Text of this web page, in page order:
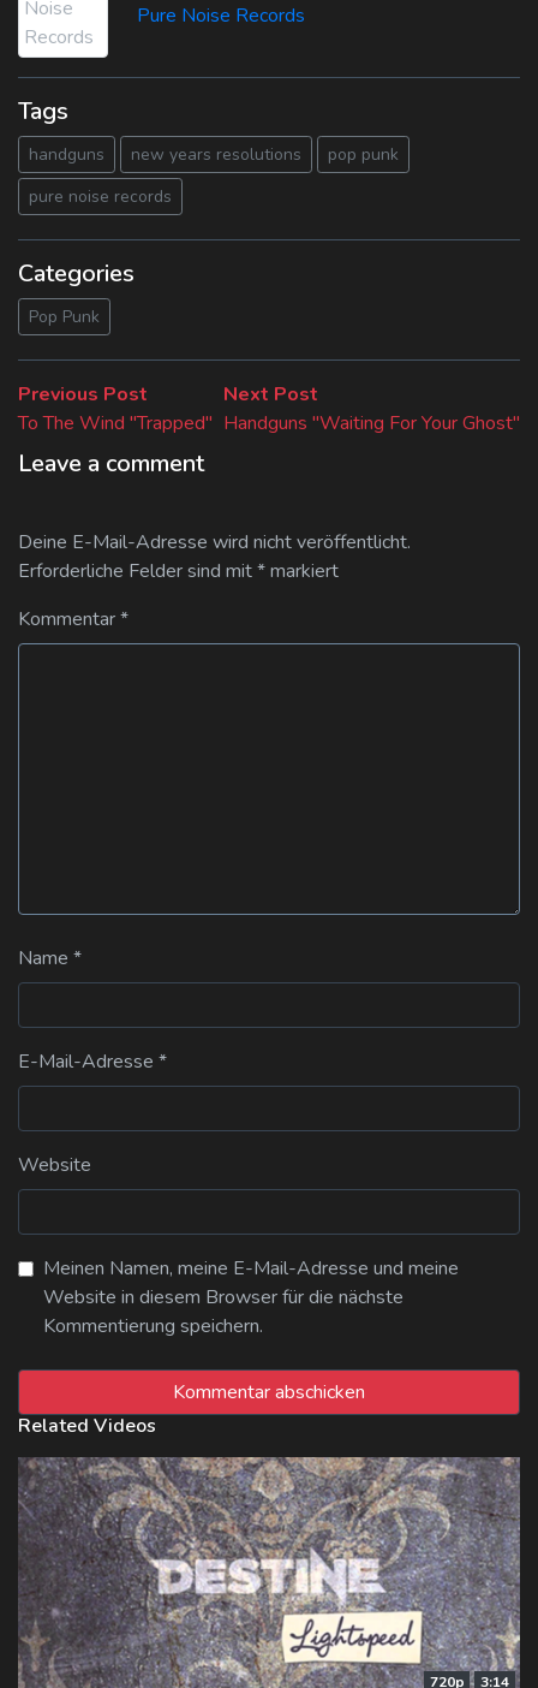
Pure Noise Records
Tags
handguns new years resolutions
pop punk
pure noise records
Categories
Pop Punk
Beitragsnavigation
Previous Post
post:
To The Wind "Trapped"
Next Post
post:
Handguns "Waiting For Your Ghost"
Leave a comment
Deine E-Mail-Adresse wird nicht veröffentlicht.
Erforderliche Felder sind mit*markiert
Kommentar*
Name *
E-Mail-Adresse *
Website
Meinen Namen, meine E-Mail-Adresse und meine
Website in diesem Browser für die nächste
Kommentierung speichern.
Related Videos
720p 3:14